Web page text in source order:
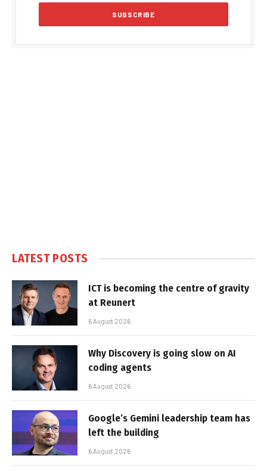
LATEST POSTS
ICT is becoming the centre of gravity
at Reunert
6 August 2026
Why Discovery is going slow on AI
coding agents
6 August 2026
Google’s Gemini leadership team has
left the building
6 August 2026